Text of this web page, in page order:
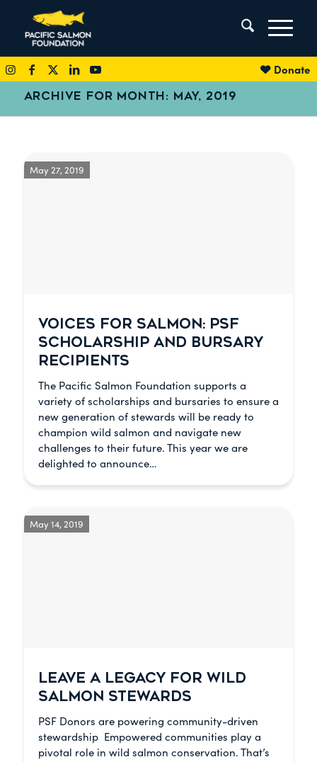
Donate
ARCHIVE FOR MONTH: MAY, 2019
VOICES FOR SALMON: PSF
SCHOLARSHIP AND BURSARY
RECIPIENTS
The Pacific Salmon Foundation supports a
variety of scholarships and bursaries to ensure a
new generation of stewards will be ready to
champion wild salmon and navigate new
challenges to their future. This year we are
delighted to announce…
May 27, 2019
LEAVE A LEGACY FOR WILD
SALMON STEWARDS
PSF Donors are powering community-driven
stewardship Empowered communities play a
pivotal role in wild salmon conservation. That’s
May 14, 2019